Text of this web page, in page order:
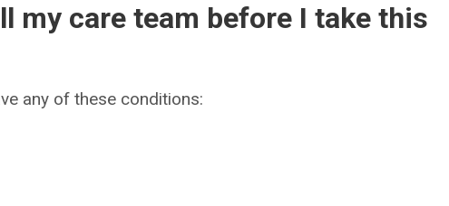
my care team before I take this
any of these conditions: